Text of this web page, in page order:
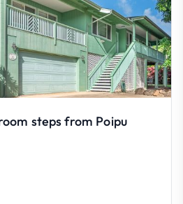
steps from Poipu